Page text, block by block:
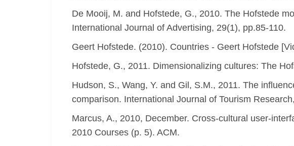
De Mooij, M. and Hofstede, G., 2010. The Hofstede
International Journal of Advertising, 29(1), pp.85-110.
Geert Hofstede. (2010). Countries - Geert Hofstede
Hofstede, G., 2011. Dimensionalizing cultures: The
Hudson, S., Wang, Y. and Gil, S.M., 2011. The
comparison. International Journal of Tourism
Marcus, A., 2010, December. Cross-cultural user-
2010 Courses (p. 5). ACM.